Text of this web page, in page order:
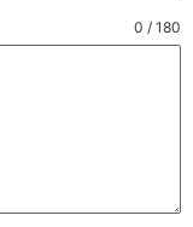
0 / 180